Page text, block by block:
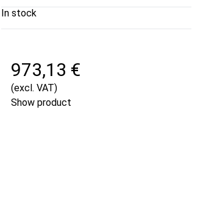
In stock
973,13 €
(excl. VAT)
Show product